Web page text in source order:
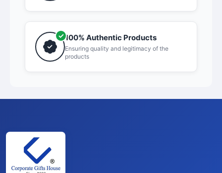
100% Authentic Products
Ensuring quality and legitimacy of the
products